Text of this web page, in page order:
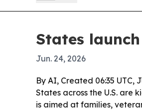
States
Jun. 24, 2026
By AI, Created 06:35 UTC,
States across the U.S. are
is aimed at families,